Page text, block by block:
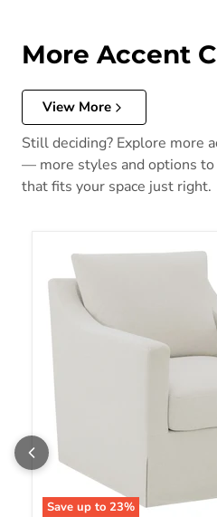
More Accent
View More
Still deciding? Explore more
— more styles and options to
that fits your space just right.
Save up to 23%